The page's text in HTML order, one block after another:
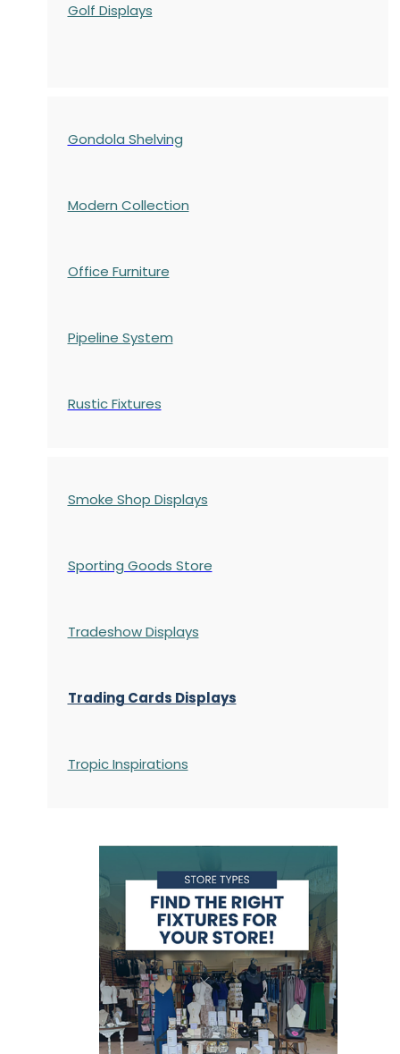
Golf Displays
Gondola Shelving
Modern Collection
Office Furniture
Pipeline System
Rustic Fixtures
Smoke Shop Displays
Sporting Goods Store
Tradeshow Displays
Trading Cards Displays
Tropic Inspirations